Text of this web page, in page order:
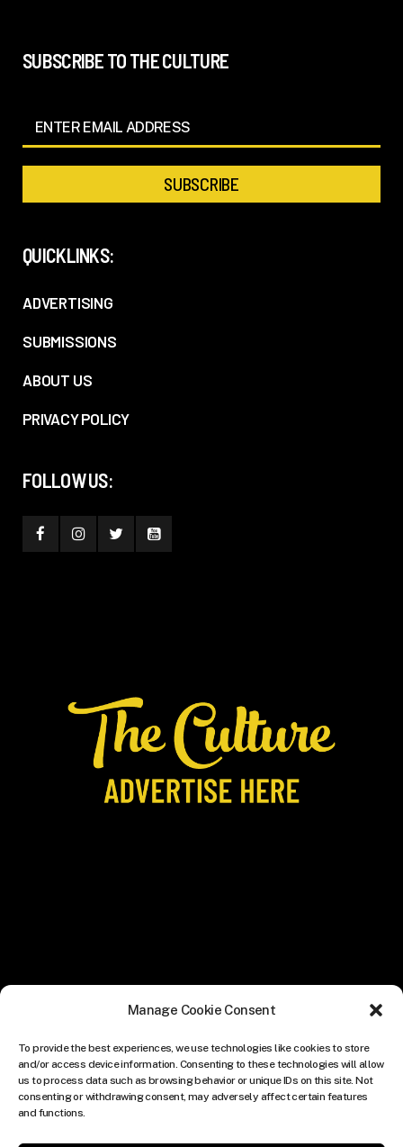
Manage Cookie Consent
To provide the best experiences, we use technologies like cookies to store
and/or access device information. Consenting to these technologies will allow
us to process data such as browsing behavior or unique IDs on this site. Not
consenting or withdrawing consent, may adversely affect certain features
and functions.
SUBSCRIBE TO THE CULTURE
QUICKLINKS:
ADVERTISING
SUBMISSIONS
ABOUT US
PRIVACY POLICY
FOLLOW US: